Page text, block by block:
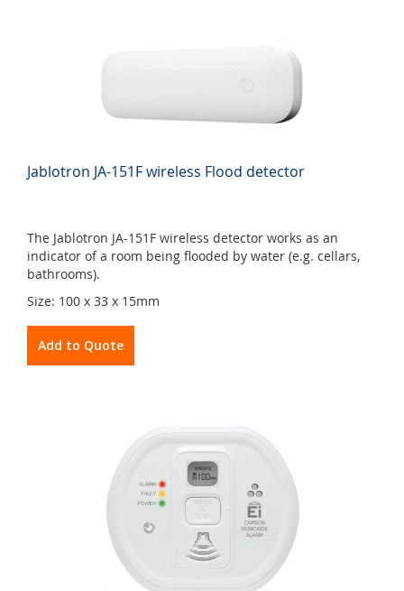
Jablotron JA-151F wireless Flood detector
The Jablotron JA-151F wireless detector works as an
indicator of a room being flooded by water (e.g. cellars,
bathrooms).
Size: 100 x 33 x 15mm
Add to Quote